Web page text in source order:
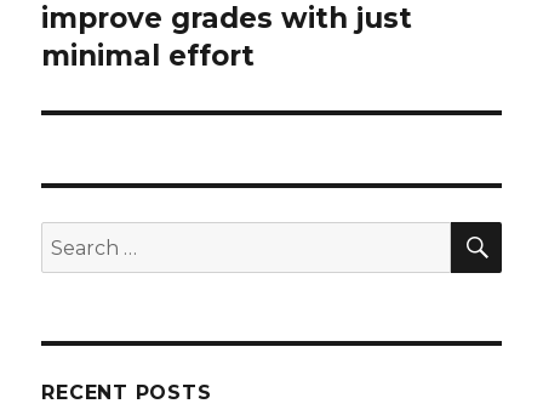
improve grades with just
minimal effort
Search
for:
RECENT POSTS